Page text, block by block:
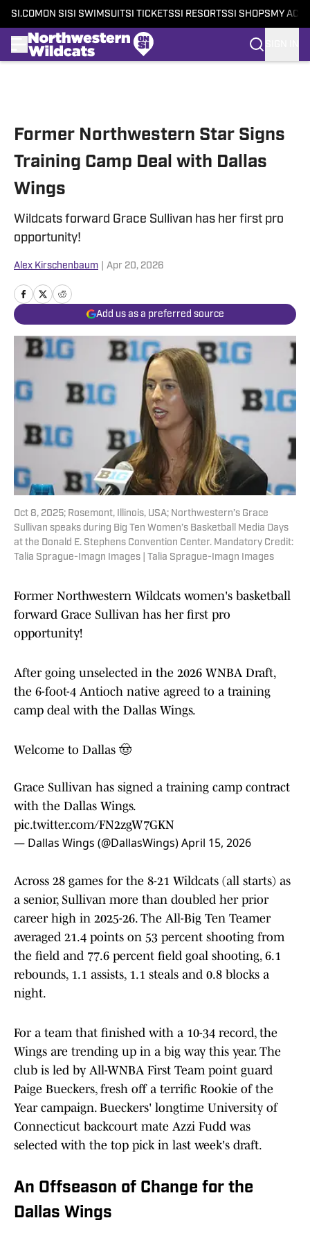
SI.COM ON SI SI SWIMSUITSI TICKETSSI RESORTSSI SHOPS MY
Former Northwestern Star Signs
Training Camp Deal with Dallas
Wings
Wildcats forward Grace Sullivan has her first pro
opportunity!
Alex Kirschenbaum Apr 20, 2026
Add us as a preferred source
Oct 8, 2025; Rosemont, Illinois, USA; Northwestern’s Grace
Sullivan speaks during Big Ten Women’s Basketball Media Days
at the Donald E. Stephens Convention Center. Mandatory Credit:
Talia Sprague-Imagn Images | Talia Sprague-Imagn Images
Former Northwestern Wildcats women's basketball
forward Grace Sullivan has her first pro
opportunity!
After going unselected in the 2026 WNBA Draft,
the 6-foot-4 Antioch native agreed to a training
camp deal with the Dallas Wings.
Welcome to Dallas 🤠
Grace Sullivan has signed a training camp contract
with the Dallas Wings.
pic.twitter.com/FN2zgW7GKN
— Dallas Wings (@DallasWings)April 15, 2026
Across 28 games for the 8-21 Wildcats (all starts) as
a senior, Sullivan more than doubled her prior
career high in 2025-26. The All-Big Ten Teamer
averaged 21.4 points on 53 percent shooting from
the field and 77.6 percent field goal shooting, 6.1
rebounds, 1.1 assists, 1.1 steals and 0.8 blocks a
night.
For a team that finished with a 10-34 record, the
Wings are trending up in a big way this year. The
club is led by All-WNBA First Team point guard
Paige Bueckers, fresh off a terrific Rookie of the
Year campaign. Bueckers' longtime University of
Connecticut backcourt mate Azzi Fudd was
selected with the top pick in last week's draft.
An Offseason of Change for the
Dallas Wings